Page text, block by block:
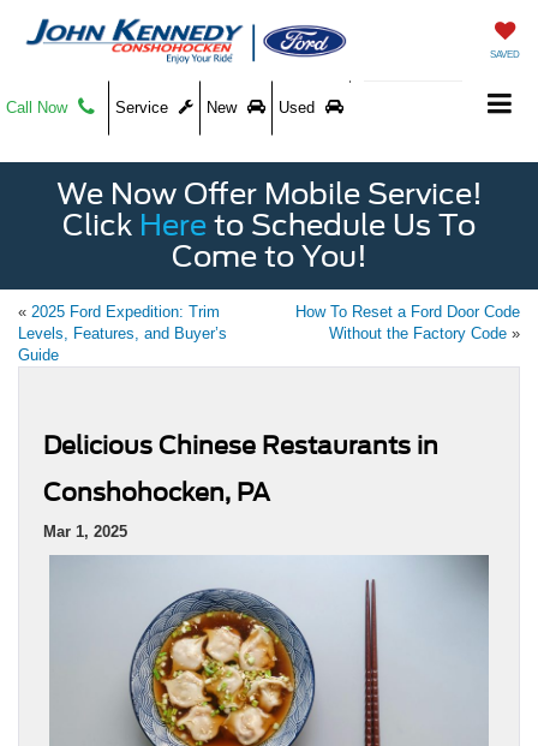
SAVED
Call Now Service New Used
We Now Offer Mobile Service!
Click Here to Schedule Us To
Come to You!
« 2025 Ford Expedition: Trim
Levels, Features, and Buyer’s
Guide
How To Reset a Ford Door Code
Without the Factory Code »
Delicious Chinese Restaurants in
Conshohocken, PA
Mar 1, 2025